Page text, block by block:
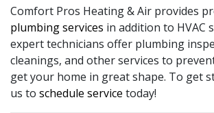
Comfort Pros Heating & Air provides
plumbing services in addition to HVAC
expert technicians offer plumbing
cleanings, and other services to
get your home in great shape. To get
us to schedule service today!